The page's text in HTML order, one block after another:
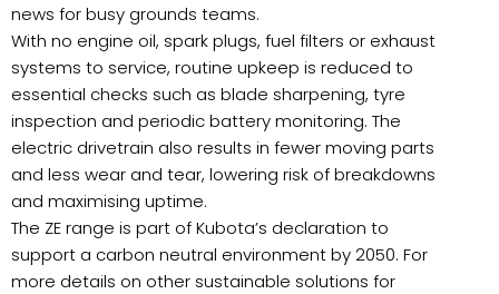
news for busy grounds teams.
With no engine oil, spark plugs, fuel filters or exhaust
systems to service, routine upkeep is reduced to
essential checks such as blade sharpening, tyre
inspection and periodic battery monitoring. The
electric drivetrain also results in fewer moving parts
and less wear and tear, lowering risk of breakdowns
and maximising uptime.
The ZE range is part of Kubota’s declaration to
support a carbon neutral environment by 2050. For
more details on other sustainable solutions for